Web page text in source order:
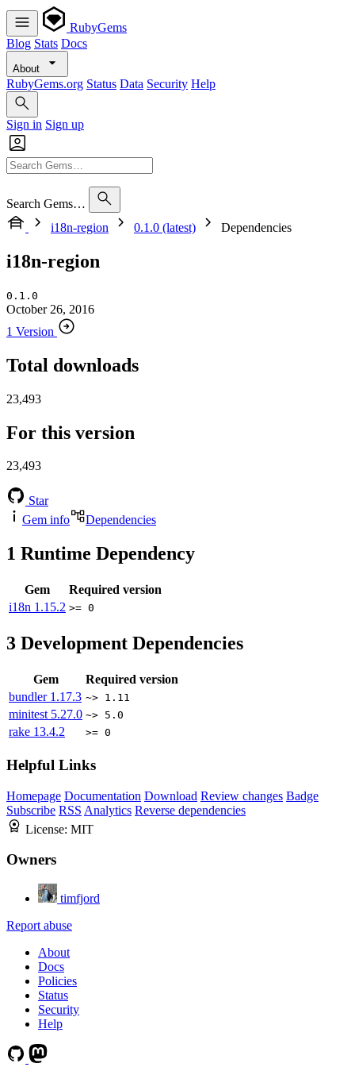
RubyGems
Blog Stats Docs
About
RubyGems.org Status Data Security Help
Sign in Sign up
Search Gems…
i18n-region
0.1.0 (latest) Dependencies
i18n-region
0.1.0
October 26, 2016
1 Version
Total downloads
23,493
For this version
23,493
Star
Gem info
Dependencies
1 Runtime Dependency
Gem
Required version
i18n 1.15.2 >= 0
3 Development Dependencies
Gem
Required version
bundler 1.17.3 ~> 1.11
minitest 5.27.0 ~> 5.0
rake 13.4.2 >= 0
Helpful Links
Homepage Documentation Download Review changes Badge
Subscribe RSS Analytics Reverse dependencies
License: MIT
Owners
timfjord
Report abuse
About
Docs
Policies
Status
Security
Help